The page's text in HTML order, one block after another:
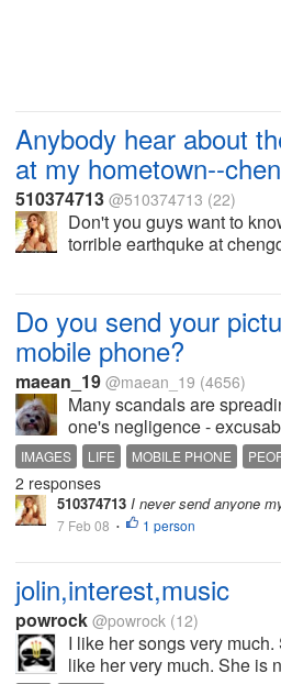
Anybody hear about
at my hometown--
510374713 @510374713 (22)
Don't you guys want to
torrible earthquke at
Do you send your
mobile phone?
maean_19 @maean_19 (4656)
Many scandals are
one's negligence -
IMAGES LIFE MOBILE PHONE
TECHNOLOGY
2 responses
510374713 I never send anyone
7 Feb 08 • 1 person
jolin,interest,music
powrock @powrock (12)
I like her songs very
like her very much. She is